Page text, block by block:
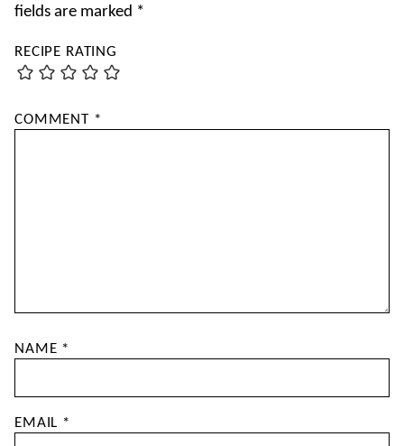
fields are marked *
RECIPE RATING
COMMENT *
NAME *
EMAIL *